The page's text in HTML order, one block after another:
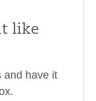
like
and have it